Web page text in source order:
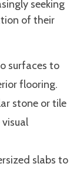
seeking
of their
surfaces to
flooring.
stone or tile
slabs to